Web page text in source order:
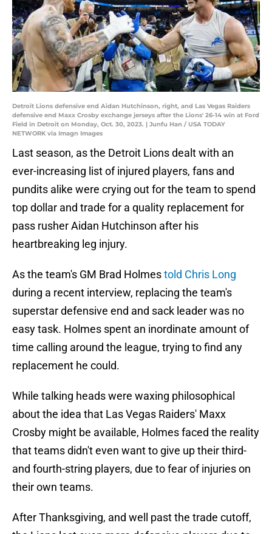
Detroit Lions defensive end Aidan Hutchinson, right, and Las Vegas Raiders
defensive end Maxx Crosby exchange jerseys after the Lions' 26-14 win at Ford
Field in Detroit on Monday, Oct. 30, 2023. | Junfu Han / USA TODAY
NETWORK via Imagn Images
Last season, as the Detroit Lions dealt with an
ever-increasing list of injured players, fans and
pundits alike were crying out for the team to spend
top dollar and trade for a quality replacement for
pass rusher Aidan Hutchinson after his
heartbreaking leg injury.
As the team's GM Brad Holmestold Chris Long
during a recent interview, replacing the team's
superstar defensive end and sack leader was no
easy task. Holmes spent an inordinate amount of
time calling around the league, trying to find any
replacement he could.
While talking heads were waxing philosophical
about the idea that Las Vegas Raiders' Maxx
Crosby might be available, Holmes faced the reality
that teams didn't even want to give up their third-
and fourth-string players, due to fear of injuries on
their own teams.
After Thanksgiving, and well past the trade cutoff,